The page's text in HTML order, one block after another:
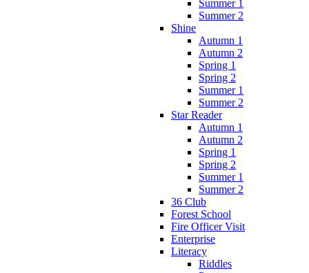
Summer 1
Summer 2
Shine
Autumn 1
Autumn 2
Spring 1
Spring 2
Summer 1
Summer 2
Star Reader
Autumn 1
Autumn 2
Spring 1
Spring 2
Summer 1
Summer 2
36 Club
Forest School
Fire Officer Visit
Enterprise
Literacy
Riddles